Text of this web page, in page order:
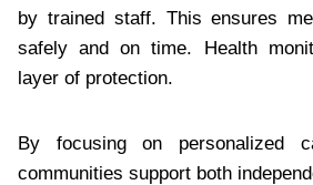
by trained staff. This ensures
safely and on time. Health
layer of protection.
By focusing on personalized
communities support both